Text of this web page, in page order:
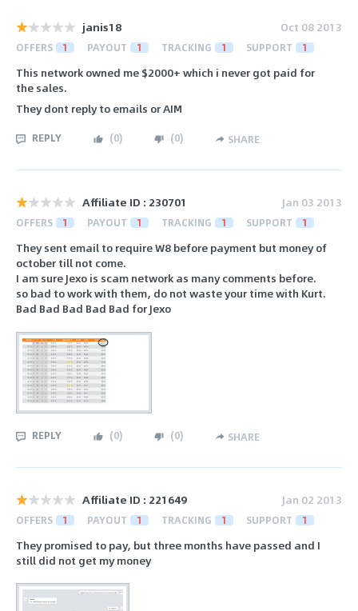
janis18 Oct 08 2013
OFFERS 1 PAYOUT 1 TRACKING 1 SUPPORT 1
This network owned me $2000+ which i never got paid for
the sales.
They dont reply to emails or AIM
REPLY (0) (0) SHARE
Affiliate ID : 230701 Jan 03 2013
OFFERS 1 PAYOUT 1 TRACKING 1 SUPPORT 1
They sent email to require W8 before payment but money of
october till not come.
I am sure Jexo is scam network as many comments before.
so bad to work with them, do not waste your time with Kurt.
Bad Bad Bad Bad Bad for Jexo
REPLY (0) (0) SHARE
Affiliate ID : 221649 Jan 02 2013
OFFERS 1 PAYOUT 1 TRACKING 1 SUPPORT 1
They promised to pay, but three months have passed and I
still did not get my money